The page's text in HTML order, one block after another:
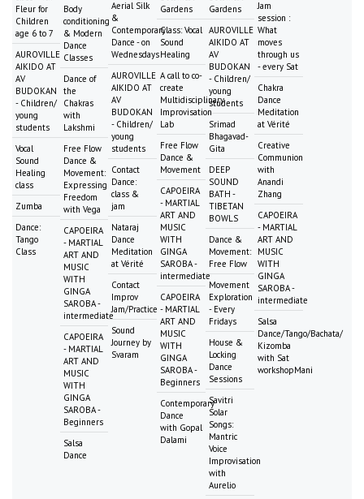
Fleur for
Children
age 6 to 7
AUROVILLE
AIKIDO AT
AV
BUDOKAN
- Children/
young
students
Vocal
Sound
Healing
class
Zumba
Dance:
Tango
Class
Body
conditioning
& Modern
Dance
Classes
Dance of
the
Chakras
with
Lakshmi
Free Flow
Dance &
Movement:
Expressing
Freedom
with Vega
CAPOEIRA
- MARTIAL
ART AND
MUSIC
WITH
GINGA
SAROBA -
intermediate
CAPOEIRA
- MARTIAL
ART AND
MUSIC
WITH
GINGA
SAROBA -
Beginners
Salsa
Dance
Aerial Silk
&
Contemporary
Dance - on
Wednesdays
AUROVILLE
AIKIDO AT
AV
BUDOKAN
- Children/
young
students
Contact
Dance:
class &
jam
Nataraj
Dance
Meditation
at Vérité
Contact
Improv
Jam/Practice
Sound
Journey by
Svaram
Gardens
Class: Vocal
Sound
Healing
A call to co-
create
Multidisciplinary
Improvisation
Lab
Free Flow
Dance &
Movement
CAPOEIRA
- MARTIAL
ART AND
MUSIC
WITH
GINGA
SAROBA -
intermediate
CAPOEIRA
- MARTIAL
ART AND
MUSIC
WITH
GINGA
SAROBA -
Beginners
Contemporary
Dance
with Gopal
Dalami
Gardens
AUROVILLE
AIKIDO AT
AV
BUDOKAN
- Children/
young
students
Srimad
Bhagavad-
Gita
DEEP
SOUND
BATH -
TIBETAN
BOWLS
Dance &
Movement:
Free Flow
Movement
Exploration
- Every
Fridays
House &
Locking
Dance
Sessions
Savitri
Solar
Songs:
Mantric
Voice
Improvisation
with
Aurelio
Jam
session :
What
moves
through us
- every Sat
Chakra
Dance
Meditation
at Vérité
Creative
Communion
with
Anandi
Zhang
CAPOEIRA
- MARTIAL
ART AND
MUSIC
WITH
GINGA
SAROBA -
intermediate
Salsa
Dance/Tango/Bachata/
Kizomba
with Sat
workshopMani